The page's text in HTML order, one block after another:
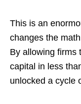
This is an
changes the
By allowing firms
capital in less
unlocked a cycle